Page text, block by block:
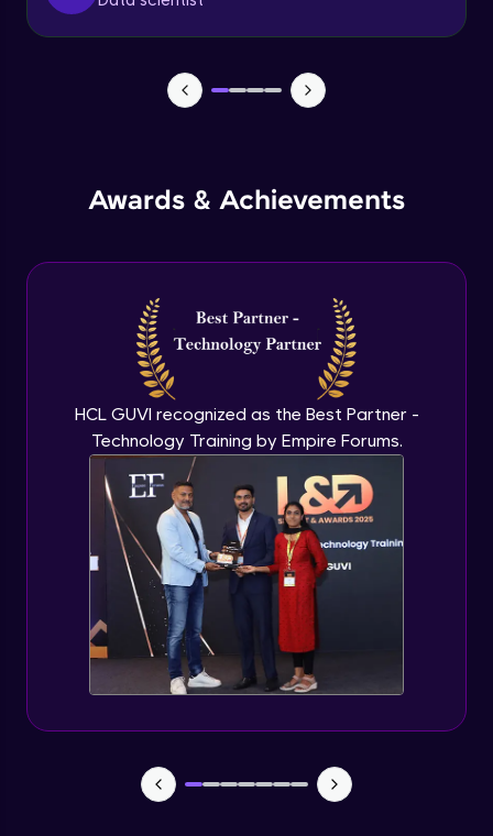
Awards & Achievements
HCL GUVI recognized as the Best Partner -
Technology Training by Empire Forums.
Intermediate Module
Decision tree
Intermediate Module
CHAID
Intermediate Module
Random Forest
Intermediate Module
Random forest in R
Intermediate Module
Introduction to Clustering
Intermediate Module
Intermediate Module